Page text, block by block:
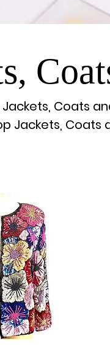
Coats
Jackets,